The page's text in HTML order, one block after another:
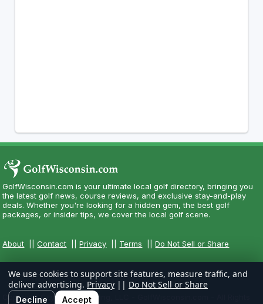
GolfWisconsin.com is your ultimate local golf directory, bringing you
the latest golf news, course reviews, and exclusive stay-and-play
deals. Whether you're looking for a hidden gem, the best golf
packages, or insider tips, we cover the local golf scene.
About ||Contact ||Privacy Terms ||Do Not Sell or Share
Copyright CityCom Marketing, LLC - GolfWisconsin.com - All Rights
We use cookies to support site features, measure traffic, and
deliver advertising. Privacy || Do Not Sell or Share
Decline Accept